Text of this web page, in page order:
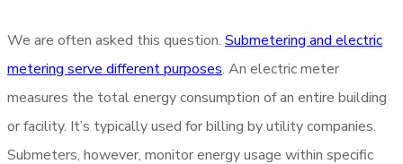
We are often asked this question. Submetering and electric
metering serve different purposes. An electric meter
measures the total energy consumption of an entire building
or facility. It’s typically used for billing by utility companies.
Submeters, however, monitor energy usage within specific